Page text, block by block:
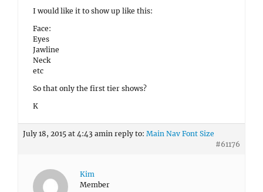
I would like it to show up like this:
Face:
Eyes
Jawline
Neck
etc
So that only the first tier shows?
K
July 18, 2015 at 4:43 amin reply to: Main Nav Font Size
#61176
Kim
Member